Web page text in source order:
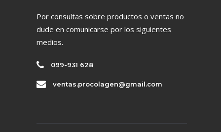
Por consultas sobre productos o ventas no
dude en comunicarse por los siguientes
medios.
099-931 628
ventas.procolagen@gmail.com